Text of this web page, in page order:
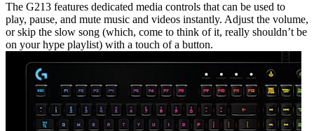
The G213 features dedicated media controls that can be used to
play, pause, and mute music and videos instantly. Adjust the volume,
or skip the slow song (which, come to think of it, really shouldn’t be
on your hype playlist) with a touch of a button.